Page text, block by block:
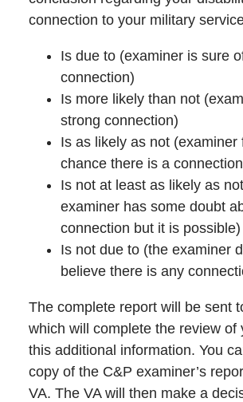
connection to your military
Is due to (examiner is sure
connection)
Is more likely than not
strong connection)
Is as likely as not (examiner
chance there is a
Is not at least as likely as
examiner has some doubt
connection but it is possible)
Is not due to (the examiner
believe there is any
The complete report will be sent
which will complete the review of
this additional information. You
copy of the C&P examiner’s
VA. The VA will then make a